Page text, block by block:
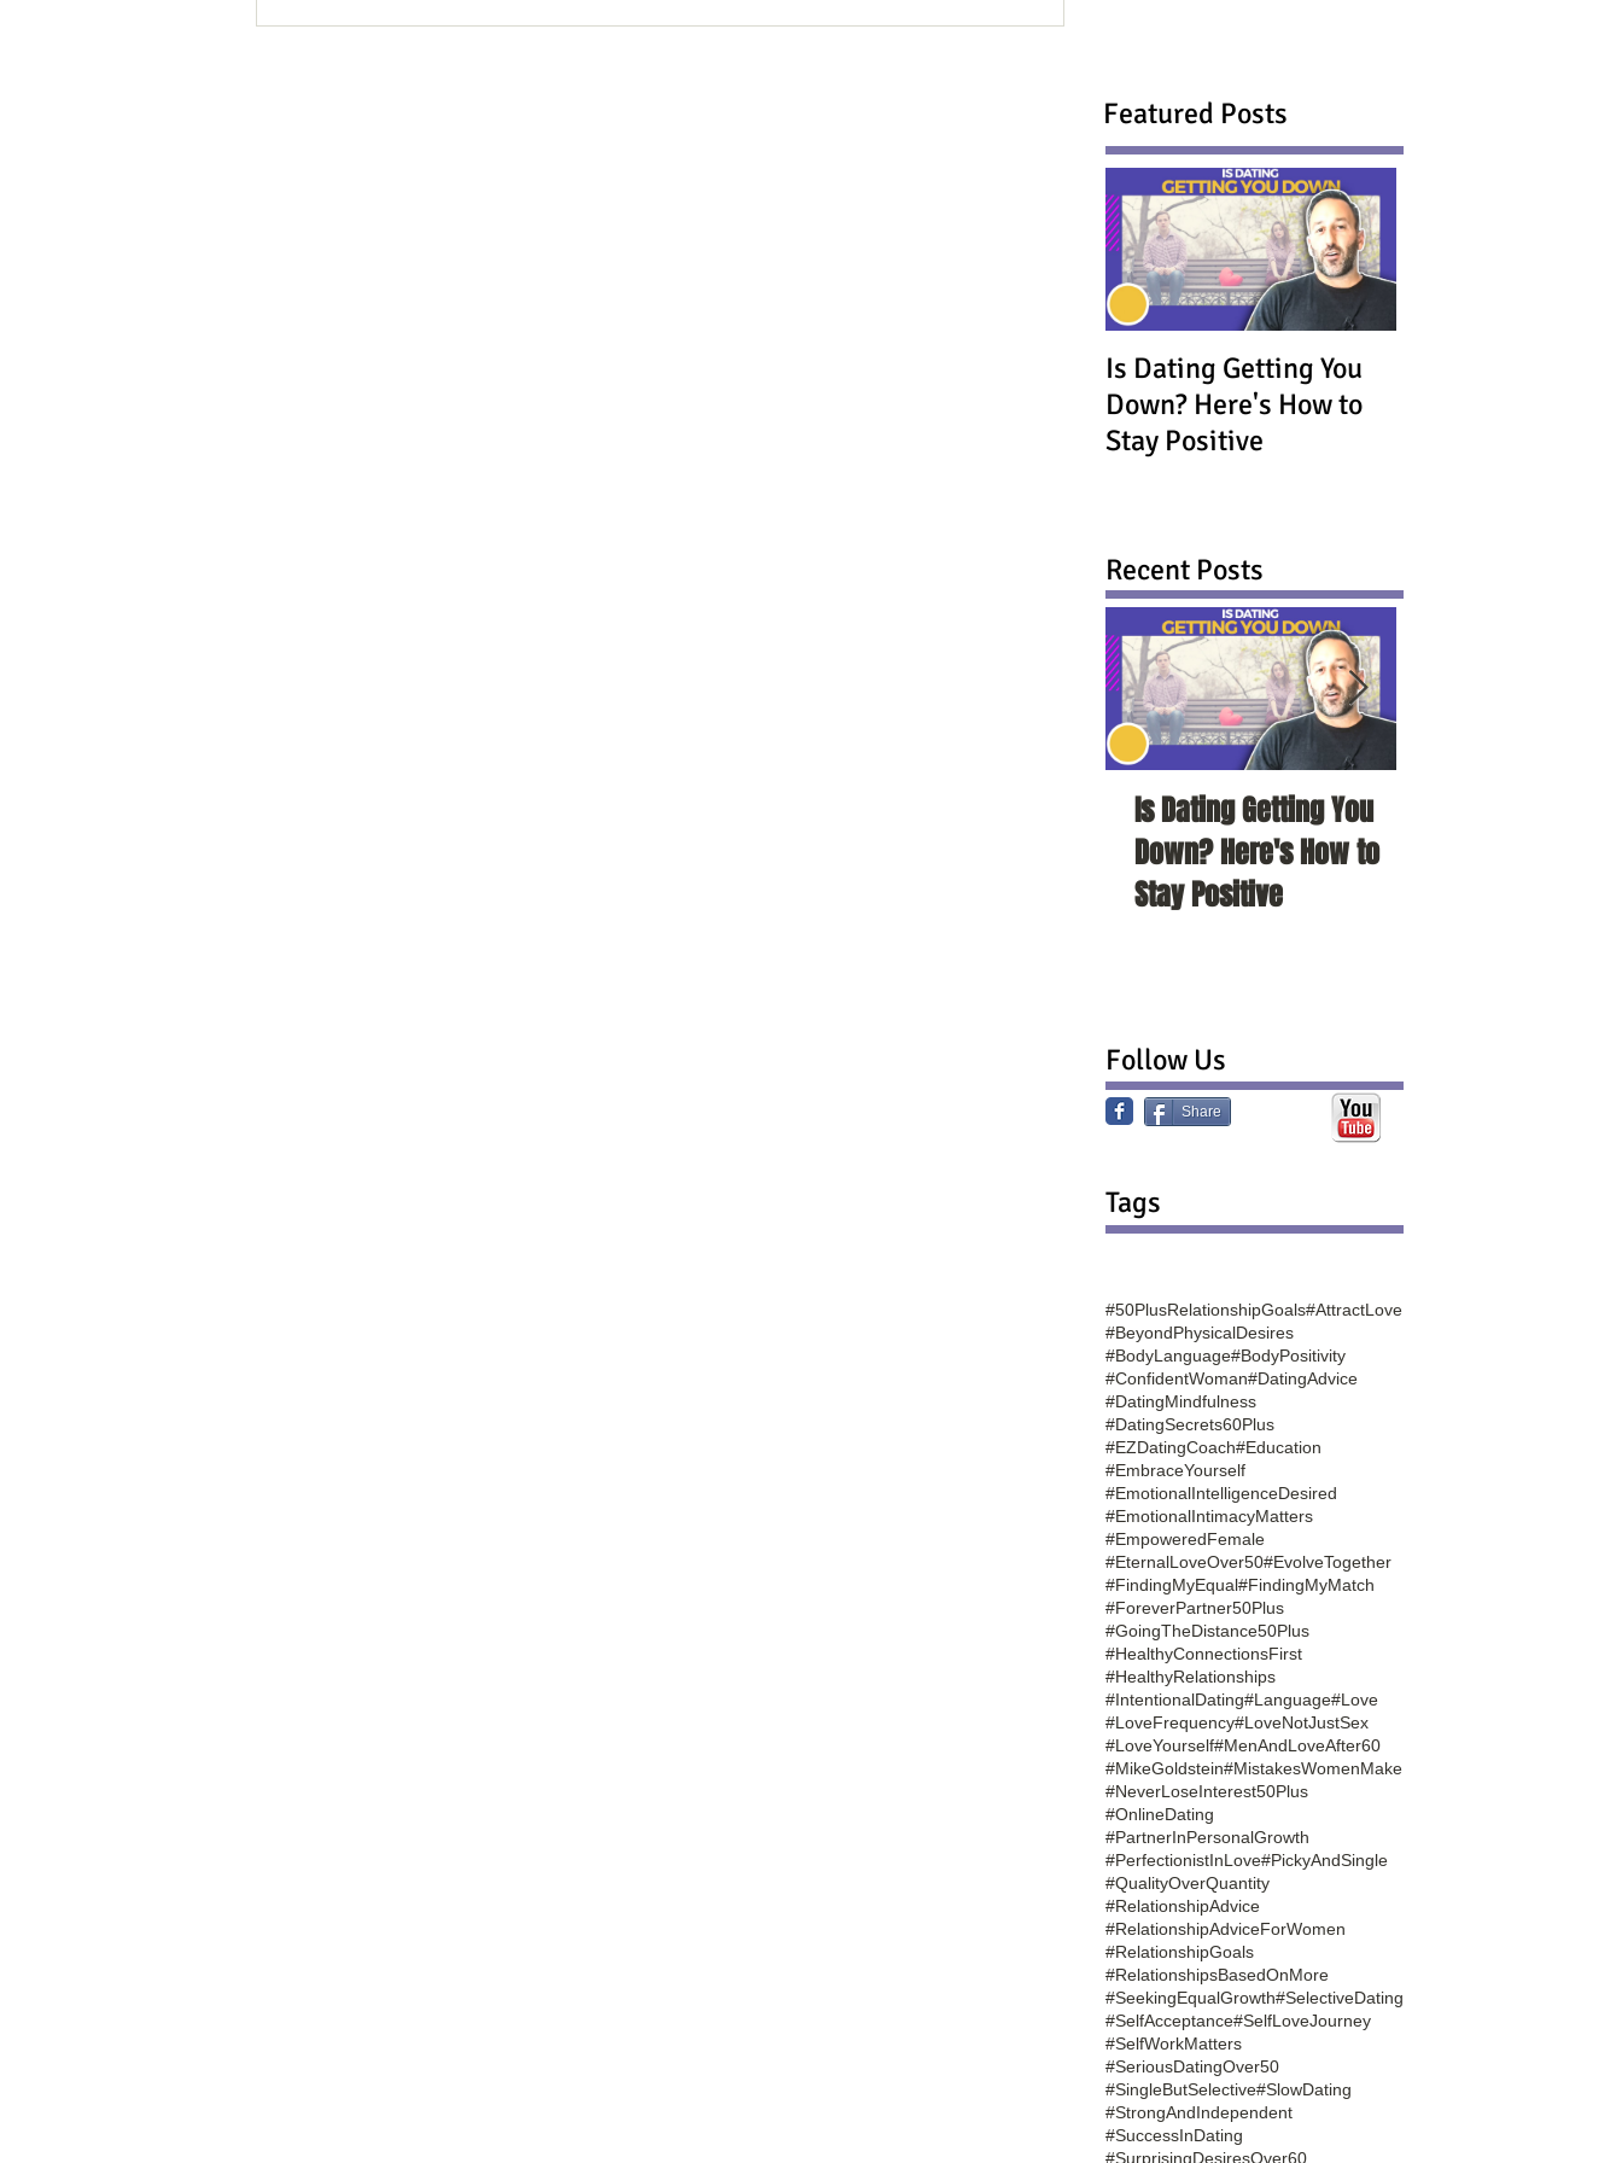
Featured Posts
Is Dating Getting You
Down? Here's How to
Stay Positive
Recent Posts
Is Dating Getting You
Down? Here's How to
Stay Positive
Follow Us
Share
Tags
#50PlusRelationshipGoals#AttractLove
#BeyondPhysicalDesires
#BodyLanguage#BodyPositivity
#ConfidentWoman#DatingAdvice
#DatingMindfulness
#DatingSecrets60Plus
#EZDatingCoach#Education
#EmbraceYourself
#EmotionalIntelligenceDesired
#EmotionalIntimacyMatters
#EmpoweredFemale
#EternalLoveOver50#EvolveTogether
#FindingMyEqual#FindingMyMatch
#ForeverPartner50Plus
#GoingTheDistance50Plus
#HealthyConnectionsFirst
#HealthyRelationships
#IntentionalDating#Language#Love
#LoveFrequency#LoveNotJustSex
#LoveYourself#MenAndLoveAfter60
#MikeGoldstein#MistakesWomenMake
#NeverLoseInterest50Plus
#OnlineDating
#PartnerInPersonalGrowth
#PerfectionistInLove#PickyAndSingle
#QualityOverQuantity
#RelationshipAdvice
#RelationshipAdviceForWomen
#RelationshipGoals
#RelationshipsBasedOnMore
#SeekingEqualGrowth#SelectiveDating
#SelfAcceptance#SelfLoveJourney
#SelfWorkMatters
#SeriousDatingOver50
#SingleButSelective#SlowDating
#StrongAndIndependent
#SuccessInDating
#SurprisingDesiresOver60